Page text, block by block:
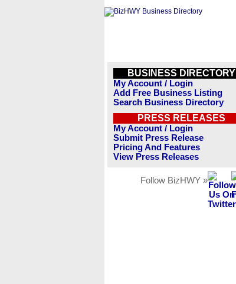
BUSINESS DIRECTORY
My Account / Login
Add Free Business Listing
Search Business Directory
PRESS RELEASES
My Account / Login
Submit Press Release
Pricing And Features
View Press Releases
Follow BizHWY »